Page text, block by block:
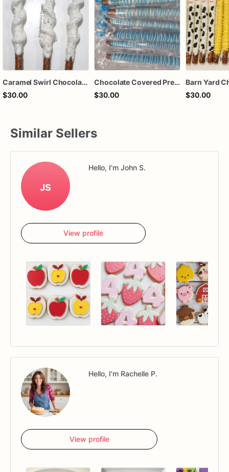
Caramel Swirl Chocolate Covered Pretzels
$30.00
Chocolate Covered Pretzels
$30.00
$30.00
Similar Sellers
JS
Hello, I'm John S.
View profile
Hello, I'm Rachelle P.
View profile